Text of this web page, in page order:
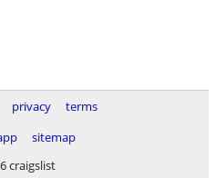
privacy
terms
sitemap
craigslist